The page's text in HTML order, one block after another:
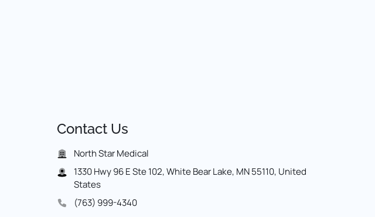
Contact Us
North Star Medical
1330 Hwy 96 E Ste 102, White Bear Lake, MN 55110, United
States
(763) 999-4340